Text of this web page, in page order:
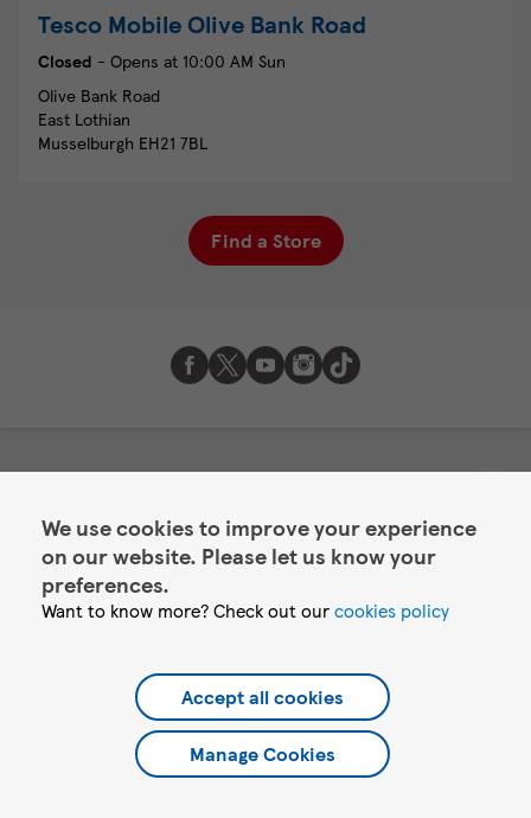
Tesco Mobile Olive Bank Road
Closed - Opens at 10:00 AM Sun
Olive Bank Road
East Lothian
Musselburgh EH21 7BL
Find a Store
About Tesco Mobile
Help
Account services
Tesco Mobile Limited is authorised and regulated by the Financial
Conduct Authority for its credit offering under registration
number 723698. You can confirm our registration on the FCA's
We use cookies to improve your experience
on our website. Please let us know your
preferences.
Want to know more? Check out ourcookies policy
Accept all cookies
Manage Cookies